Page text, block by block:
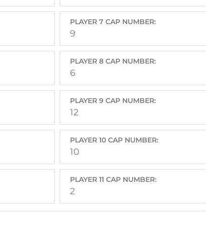
PLAYER 7 CAP NUMBER:
9
PLAYER 8 CAP NUMBER:
6
PLAYER 9 CAP NUMBER:
12
PLAYER 10 CAP NUMBER:
10
PLAYER 11 CAP NUMBER:
2